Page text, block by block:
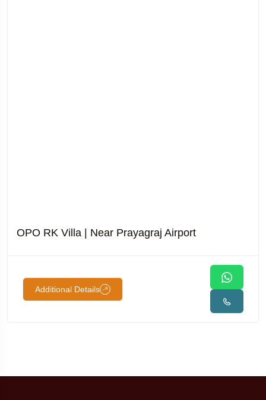
OPO RK Villa | Near Prayagraj Airport
Additional Details